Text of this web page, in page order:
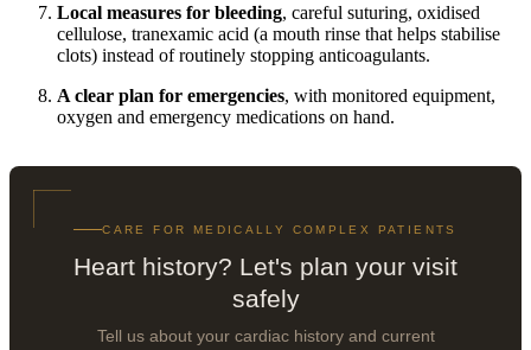
Local measures for bleeding, careful suturing, oxidised
cellulose, tranexamic acid (a mouth rinse that helps stabilise
clots) instead of routinely stopping anticoagulants.
A clear plan for emergencies, with monitored equipment,
oxygen and emergency medications on hand.
CARE FOR MEDICALLY COMPLEX PATIENTS
Heart history? Let's plan your visit
safely
Tell us about your cardiac history and current